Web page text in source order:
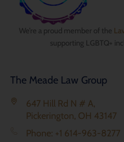
We’re a proud member of the
supporting LGBTQ+
The Meade Law Group
647 Hill Rd N # A,
Pickerington, OH 43147
Phone: +1 614-963-8277